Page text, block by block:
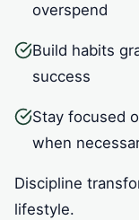
overspend
Build habits
success
Stay focused
when
Discipline
lifestyle.